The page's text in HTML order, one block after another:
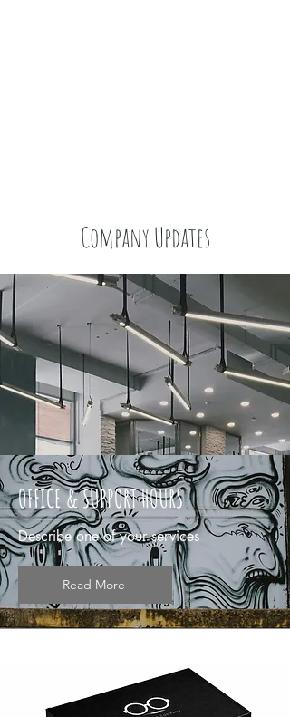
Company Updates
OFFICE & SUPPORT HOURS
Describe one of your services
Read More